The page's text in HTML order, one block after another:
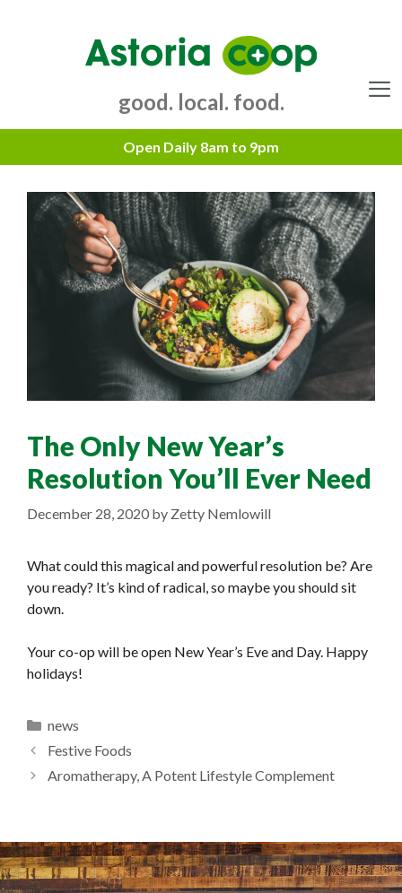
good. local. food.
The Only New Year’s
Resolution You’ll Ever Need
December 28, 2020 by Zetty Nemlowill
What could this magical and powerful resolution be? Are
you ready? It’s kind of radical, so maybe you should sit
down.
Your co-op will be open New Year’s Eve and Day. Happy
holidays!
Categories
news
Festive Foods
Aromatherapy, A Potent Lifestyle Complement